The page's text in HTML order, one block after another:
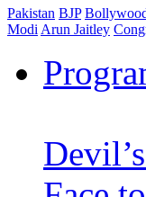
Pakistan BJP
Modi Arun Jaitley